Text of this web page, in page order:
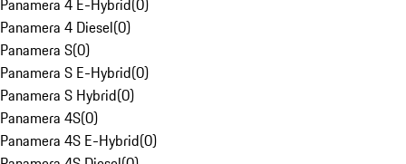
Panamera 4 E-Hybrid(0)
Panamera 4 Diesel(0)
Panamera S(0)
Panamera S E-Hybrid(0)
Panamera S Hybrid(0)
Panamera 4S(0)
Panamera 4S E-Hybrid(0)